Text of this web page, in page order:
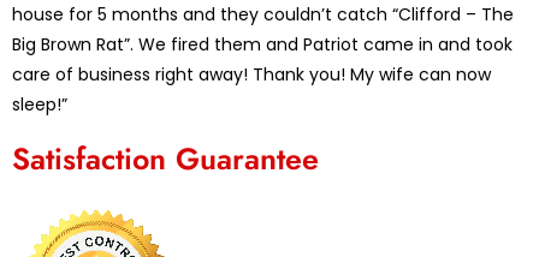
house for 5 months and they couldn’t catch “Clifford – The
Big Brown Rat”. We fired them and Patriot came in and took
care of business right away! Thank you! My wife can now
sleep!”
Satisfaction Guarantee